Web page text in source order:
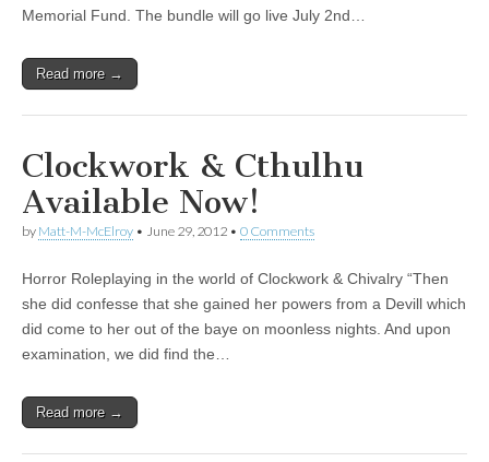
Memorial Fund. The bundle will go live July 2nd…
Read more →
Clockwork & Cthulhu
Available Now!
by Matt-M-McElroy • June 29, 2012 • 0 Comments
Horror Roleplaying in the world of Clockwork & Chivalry “Then
she did confesse that she gained her powers from a Devill which
did come to her out of the baye on moonless nights. And upon
examination, we did find the…
Read more →